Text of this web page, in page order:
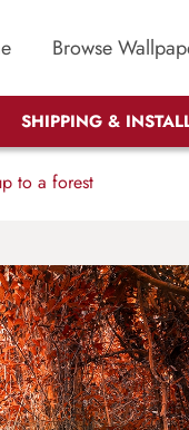
Browse
SHIPPING &
to a forest